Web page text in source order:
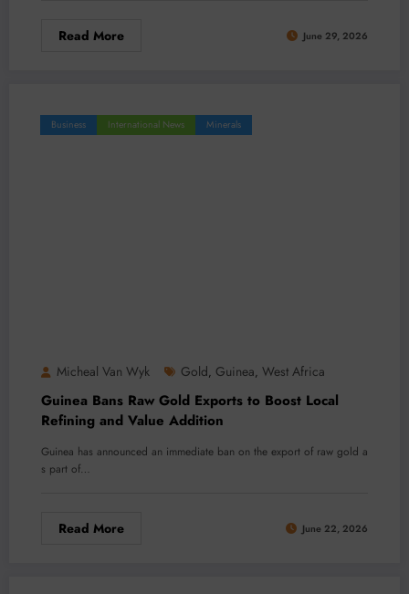
Read More June 29, 2026
Business International News Minerals
Micheal Van Wyk Gold, Guinea, West Africa
Guinea Bans Raw Gold Exports to Boost Local
Refining and Value Addition
Guinea has announced an immediate ban on the export of raw gold a
s part of…
Read More June 22, 2026